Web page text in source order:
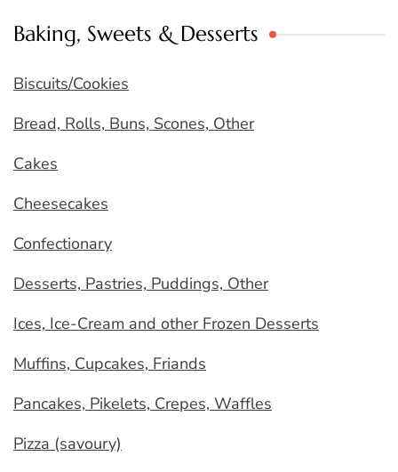
Baking, Sweets & Desserts
Biscuits/Cookies
Bread, Rolls, Buns, Scones, Other
Cakes
Cheesecakes
Confectionary
Desserts, Pastries, Puddings, Other
Ices, Ice-Cream and other Frozen Desserts
Muffins, Cupcakes, Friands
Pancakes, Pikelets, Crepes, Waffles
Pizza (savoury)